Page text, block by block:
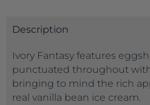
Description
Ivory Fantasy features
punctuated throughout
bringing to mind the rich
real vanilla bean ice cream.